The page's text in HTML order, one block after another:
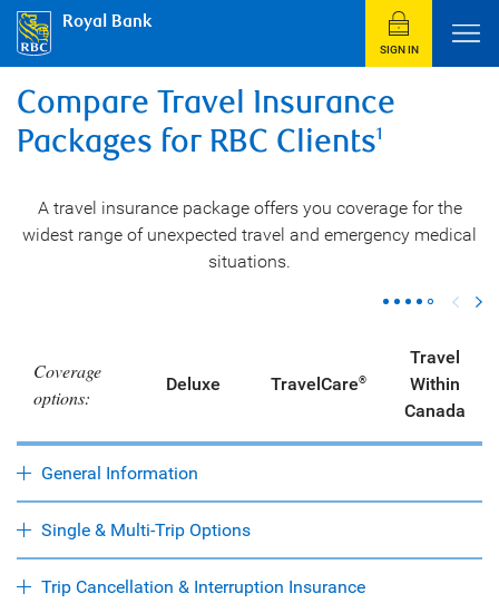
Royal Bank
SIGN IN
Compare Travel Insurance
Packages for RBC Clients1
A travel insurance package offers you coverage for the
widest range of unexpected travel and emergency medical
situations.
Coverage
options:
Deluxe TravelCare®
Travel
Within
Canada
General Information
Single & Multi-Trip Options
Trip Cancellation & Interruption Insurance